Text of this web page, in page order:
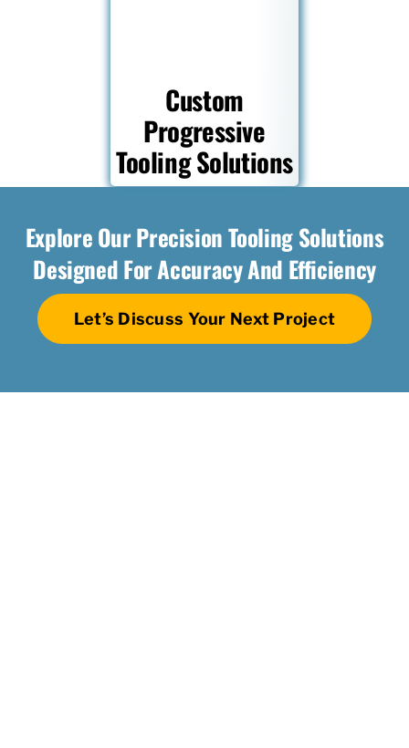
Custom
Progressive
Tooling Solutions
Explore Our Precision Tooling Solutions
Designed For Accuracy And Efficiency
Let’s Discuss Your Next Project